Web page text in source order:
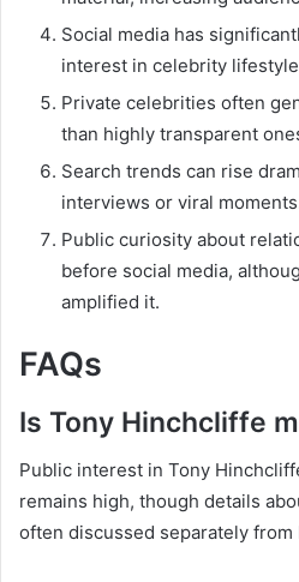
Social media has
interest in celebrity
Private celebrities often
than highly transparent
Search trends can rise
interviews or viral
Public curiosity about
before social media,
amplified it.
FAQs
Is Tony Hinchcliffe
Public interest in Tony
remains high, though details
often discussed separately